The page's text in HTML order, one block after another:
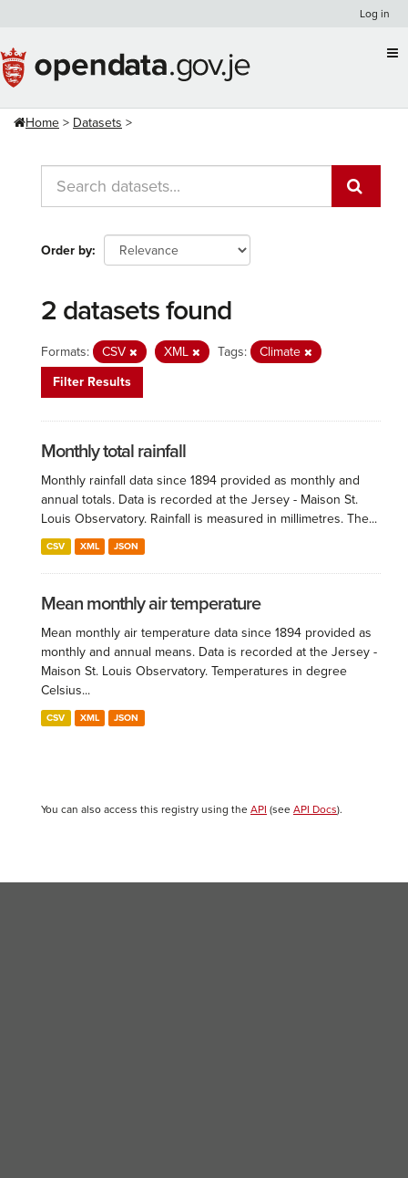
content
Log in
Home Datasets
Order by
2 datasets found
Formats: CSV XML Tags:
Climate
Filter Results
Monthly total rainfall
Monthly rainfall data since 1894 provided as monthly and
annual totals. Data is recorded at the Jersey - Maison St.
Louis Observatory. Rainfall is measured in millimetres. The...
CSV XML JSON
Mean monthly air temperature
Mean monthly air temperature data since 1894 provided as
monthly and annual means. Data is recorded at the Jersey -
Maison St. Louis Observatory. Temperatures in degree
Celsius...
CSV XML JSON
You can also access this registry using the API (see API Docs).